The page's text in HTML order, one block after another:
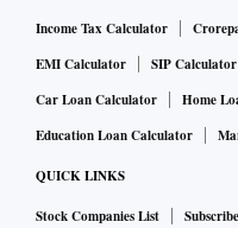
Income Tax Calculator
EMI Calculator
SIP Calculator
Car Loan Calculator
Home
Education Loan Calculator
QUICK LINKS
Stock Companies List